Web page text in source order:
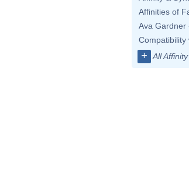
Affinities of
Ava Gardner
Compatibility
+ All